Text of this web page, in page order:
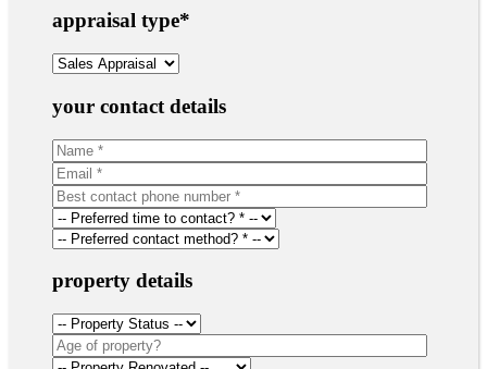
appraisal type*
your contact details
property details